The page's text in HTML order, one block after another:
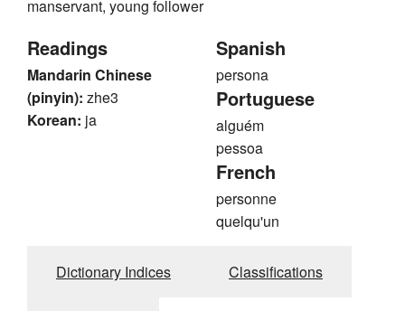
manservant, young follower
Readings
Mandarin Chinese
(pinyin): zhe3
Korean: ja
Spanish
persona
Portuguese
alguém
pessoa
French
personne
quelqu'un
Dictionary Indices Classifications